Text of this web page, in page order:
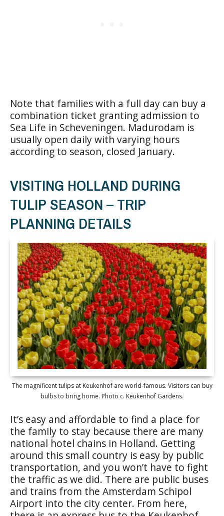
Note that families with a full day can buy a
combination ticket granting admission to
Sea Life in Scheveningen. Madurodam is
usually open daily with varying hours
according to season, closed January.
VISITING HOLLAND DURING
TULIP SEASON – TRIP
PLANNING DETAILS
The magnificent tulips at Keukenhof are world-famous. Visitors can buy
bulbs to bring home. Photo c. Keukenhof Gardens.
It’s easy and affordable to find a place for
the family to stay because there are many
national hotel chains in Holland. Getting
around this small country is easy by public
transportation, and you won’t have to fight
the traffic as we did. There are public buses
and trains from the Amsterdam Schipol
Airport into the city center. From here,